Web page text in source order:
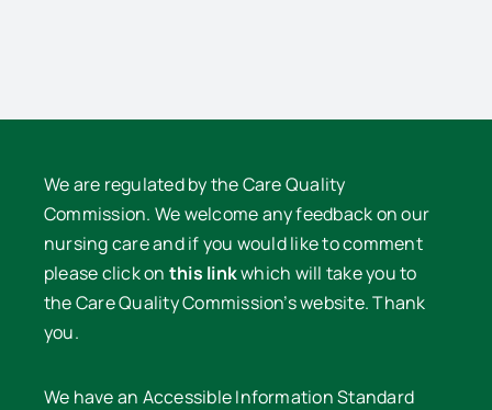
We are regulated by the Care Quality
Commission. We welcome any feedback on our
nursing care and if you would like to comment
please click on this linkwhich will take you to
the Care Quality Commission’s website. Thank
you.
We have an Accessible Information Standard